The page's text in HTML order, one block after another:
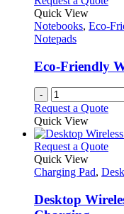
Quick View
Notebooks, Eco-
Notepads
Eco-Friendly
-
Request a Quote
Quick View
Request a QuoteThis
has
Quick View
Charging Pad,
Desktop